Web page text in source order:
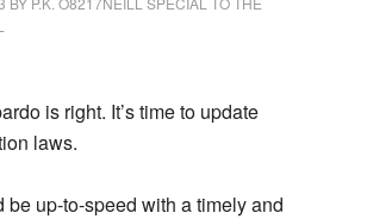
is right. It’s time to update
laws.
be up-to-speed with a timely and